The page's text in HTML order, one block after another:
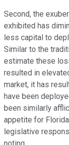
Second, the
exhibited has
less capital to
Similar to the
estimate these
resulted in
market, it has
have been
been similarly
appetite for
legislative